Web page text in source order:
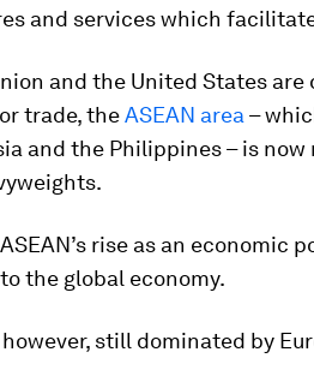
and services which
and the United States are
trade, theASEAN area –
and the Philippines – is
rise as an economic
the global economy.
however, still dominated by